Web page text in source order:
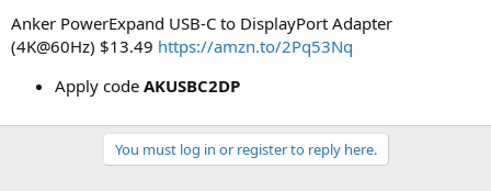
r
Anker PowerExpand USB-C to DisplayPort Adapter
(4K@60Hz) $13.49 https://amzn.to/2Pq53Nq
Apply code AKUSBC2DP
You must log in or register to reply here.